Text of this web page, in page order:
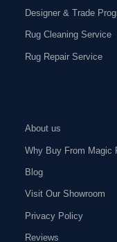
Designer & Trade
Rug Cleaning Service
Rug Repair Service
About us
Why Buy From Magic
Blog
Visit Our Showroom
Privacy Policy
Reviews